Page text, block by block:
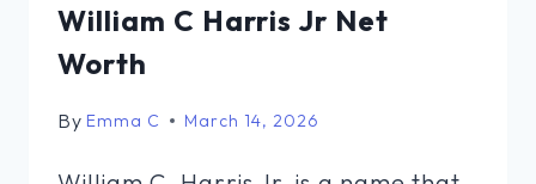
William C Harris Jr Net
Worth
By Emma C March 14, 2026